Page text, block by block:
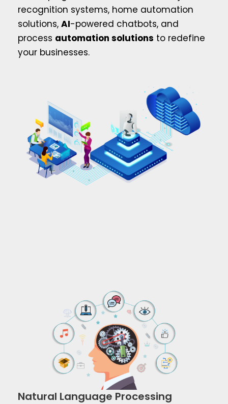
recognition systems, home automation
solutions, AI-powered chatbots, and
process automation solutions to redefine
your businesses.
Natural Language Processing